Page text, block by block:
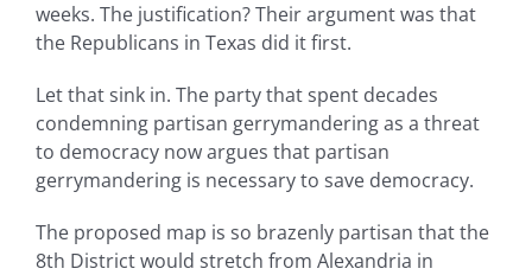
weeks. The justification? Their argument was that
the Republicans in Texas did it first.
Let that sink in. The party that spent decades
condemning partisan gerrymandering as a threat
to democracy now argues that partisan
gerrymandering is necessary to save democracy.
The proposed map is so brazenly partisan that the
8th District would stretch from Alexandria in